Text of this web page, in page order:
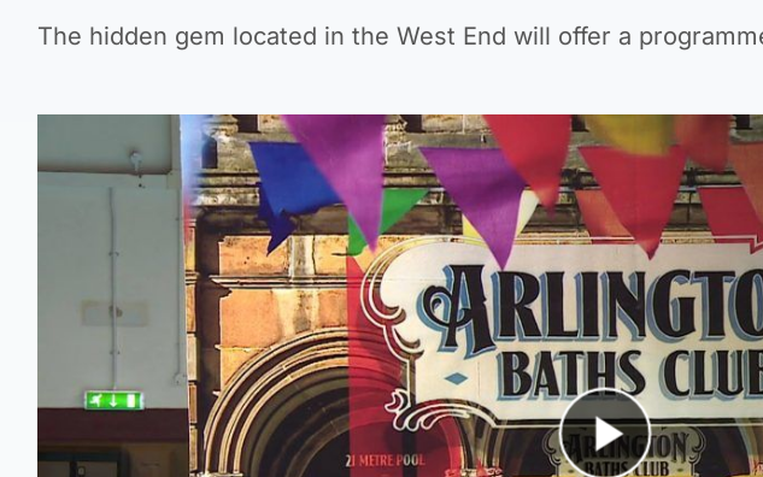
The hidden gem located in the West End will offer a